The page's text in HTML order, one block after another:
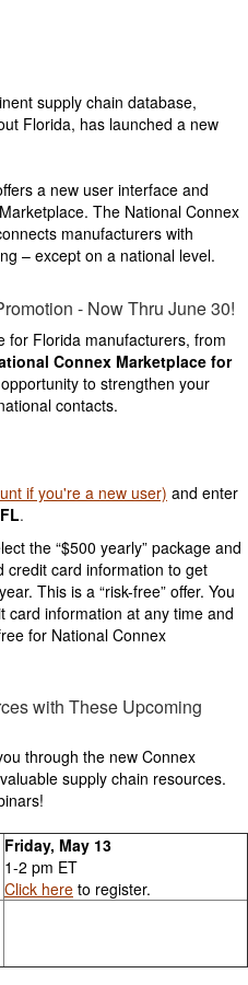
supply chain database,
Florida, has launched a new
a new user interface and
The National Connex
manufacturers with
– except on a national level.
- Now Thru June 30!
for Florida manufacturers, from
Connex Marketplace for
to strengthen your
contacts.
if you're a new user) and enter
.
the “$500 yearly” package and
credit card information to get
This is a “risk-free” offer. You
card information at any time and
for National Connex
with These Upcoming
through the new Connex
supply chain resources.
Friday, May 13
1-2 pm ET
Click here to register.